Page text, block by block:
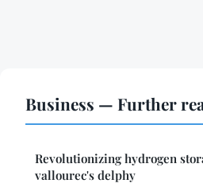
Business — Further
Revolutionizing hydrogen
vallourec's delphy